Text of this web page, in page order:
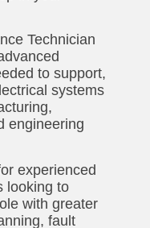
Technician
to support,
systems
engineering
experienced
looking to
with greater
fault